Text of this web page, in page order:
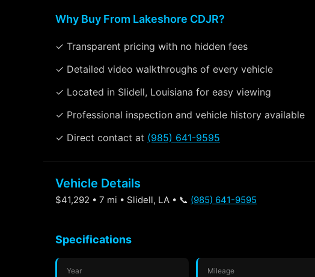
Why Buy From Lakeshore CDJR?
✓ Transparent pricing with no hidden fees
✓ Detailed video walkthroughs of every vehicle
✓ Located in Slidell, Louisiana for easy viewing
✓ Professional inspection and vehicle history available
✓ Direct contact at (985) 641-9595
Vehicle Details
$41,292 • 7 mi • Slidell, LA • 📞 (985) 641-9595
Specifications
Year Mileage